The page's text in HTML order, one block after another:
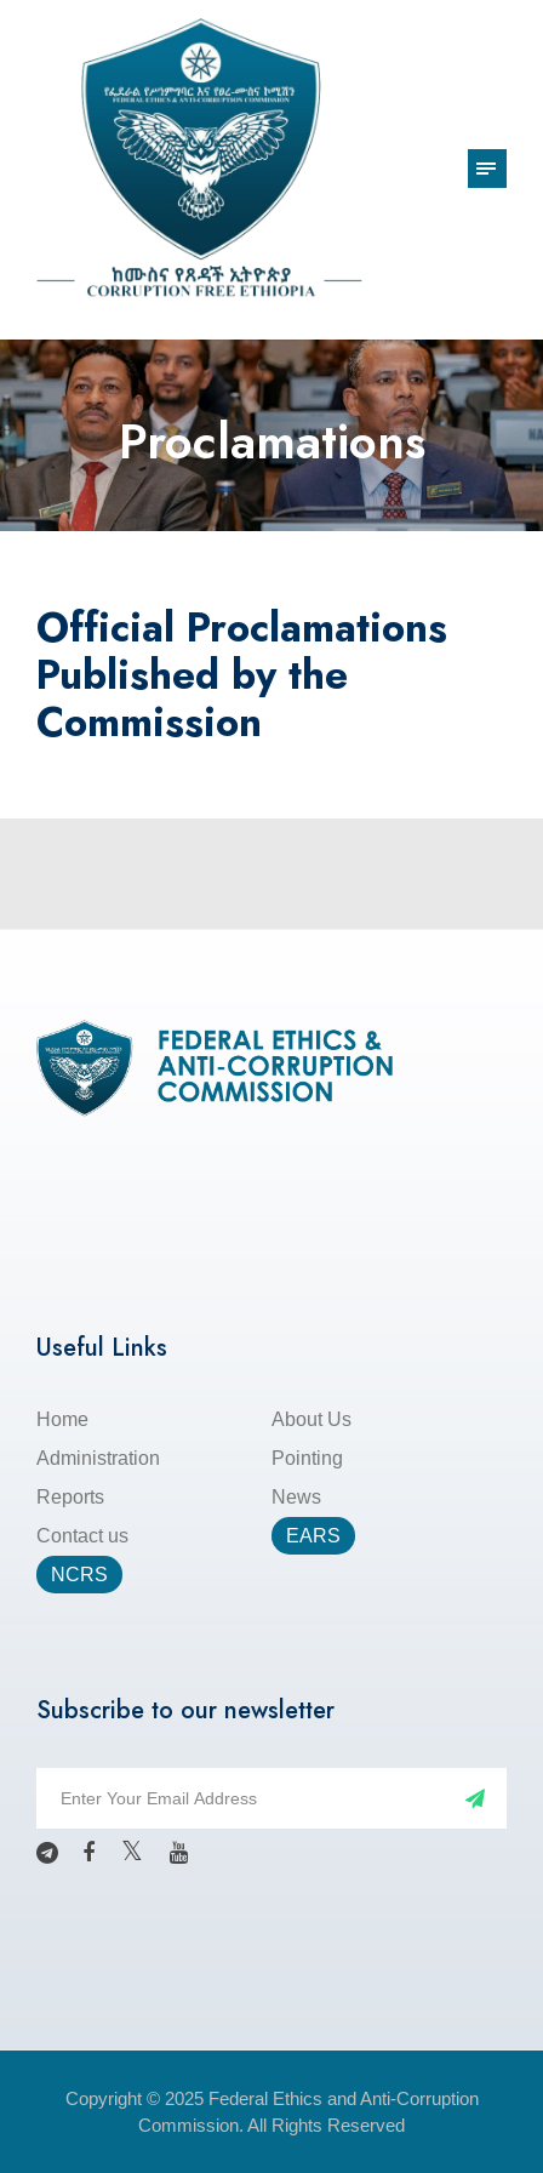
Proclamations
Official Proclamations
Published by the
Commission
Useful Links
Home
About Us
Administration
Pointing
Reports
News
Contact us
EARS
NCRS
Subscribe to our newsletter
Copyright © 2025 Federal Ethics and Anti-Corruption
Commission. All Rights Reserved